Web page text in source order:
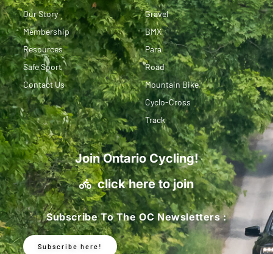
Our Story
Membership
Resources
Safe Sport
Contact Us
Gravel
BMX
Para
Road
Mountain Bike
Cyclo-Cross
Track
Join Ontario Cycling!
click here to join
Subscribe To The OC Newsletters :
Subscribe here!